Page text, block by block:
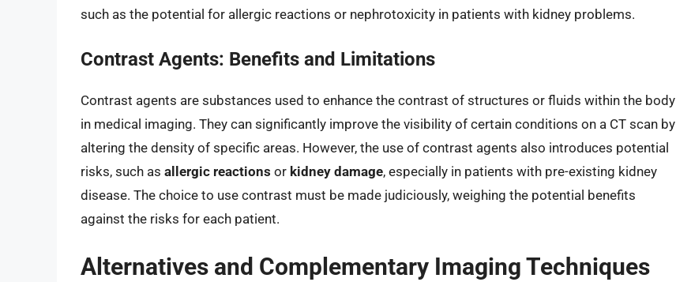
such as the potential for allergic reactions or nephrotoxicity in patients with kidney problems.
Contrast Agents: Benefits and Limitations
Contrast agents are substances used to enhance the contrast of structures or fluids within the body
in medical imaging. They can significantly improve the visibility of certain conditions on a CT scan by
altering the density of specific areas. However, the use of contrast agents also introduces potential
risks, such as allergic reactions or kidney damage, especially in patients with pre-existing kidney
disease. The choice to use contrast must be made judiciously, weighing the potential benefits
against the risks for each patient.
Alternatives and Complementary Imaging Techniques